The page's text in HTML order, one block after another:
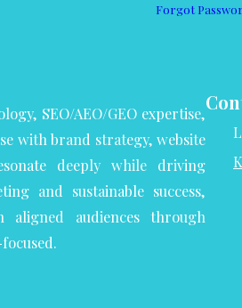
Forgot
SEO/AEO/GEO expertise,
with brand strategy, website
deeply while driving
and sustainable success,
aligned audiences through